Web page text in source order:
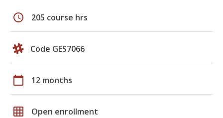
schedule 205 course hrs
Code GES7066
calendar_today 12 months
grid_on Open enrollment